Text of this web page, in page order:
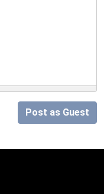
Post as Guest